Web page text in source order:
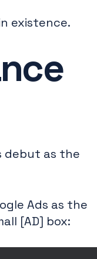
existence.
debut as the
Ads as the
[AD] box: